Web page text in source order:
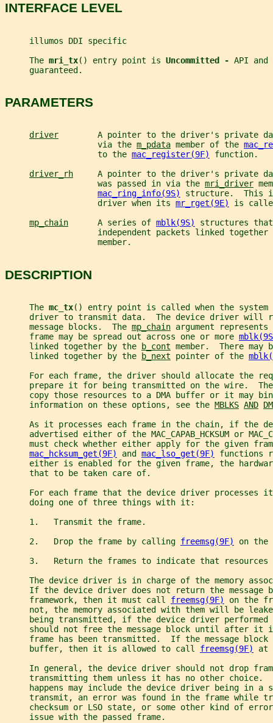
INTERFACE LEVEL
     illumos DDI specific
     The
mri_tx() entry point is Uncommitted - API
     guaranteed.
PARAMETERS
driver
A pointer to the driver's private
                   via the
m_pdata member of the
                   to the
mac_register(9F)
function.
driver_rh
A pointer to the driver's private
                   was passed in via the
mri_driver
mac_ring_info(9S)
structure.  This
                   driver when its
mr_rget(9E)
is
mp_chain
      A series of
mblk(9S)
structures that
independent packets linked
                   member.
DESCRIPTION
     The
mc_tx() entry point is called when the system
driver to transmit data.  The device driver will
     message blocks.  The
mp_chain argument
     frame may be spread out across one or more
     linked together by the
b_cont member.  There
     linked together by the
b_next pointer of the
For each frame, the driver should allocate the
prepare it for being transmitted on the wire.
copy those resources to a DMA buffer or it may
     information on these options, see the
MBLKS AND
As it processes each frame in the chain, if the
advertised either of the MAC_CAPAB_HCKSUM or
must check whether either apply for the given
mac_hcksum_get(9F)
and mac_lso_get(9F)
functions
either is enabled for the given frame, the
     that to be taken care of.
For each frame that the device driver processes
     doing one of three things with it:
     1.   Transmit the frame.
     2.   Drop the frame by calling
freemsg(9F)
on the
3.   Return the frames to indicate that resources
The device driver is in charge of the memory
If the device driver does not return the message
     framework, then it must call
freemsg(9F)
on the
not, the memory associated with them will be
being transmitted, if the device driver performed
should not free the message block until after it
frame has been transmitted.  If the message block
     buffer, then it is allowed to call
freemsg(9F)
at
In general, the device driver should not drop
transmitting them unless it has no other choice.
happens may include the device driver being in a
transmit, an error was found in the frame while
checksum or LSO state, or some other kind of
     issue with the passed frame.